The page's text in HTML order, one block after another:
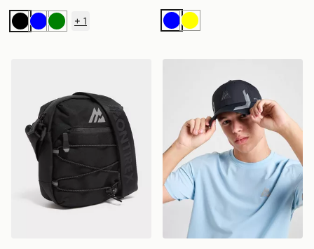
BlackBlueGreen
+ 1 BlueYellow